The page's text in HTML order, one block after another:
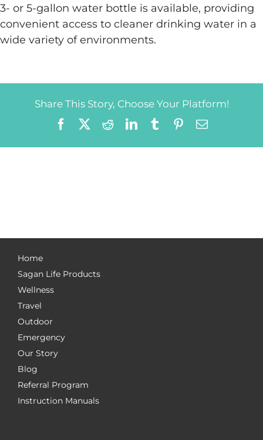
3- or 5-gallon water bottle is available, providing
convenient access to cleaner drinking water in a
wide variety of environments.
Share This Story, Choose Your Platform!
FacebookRedditLinkedIn
TumblrPinterest
Email
Home
Sagan Life Products
Wellness
Travel
Outdoor
Emergency
Our Story
Blog
Referral Program
Instruction Manuals